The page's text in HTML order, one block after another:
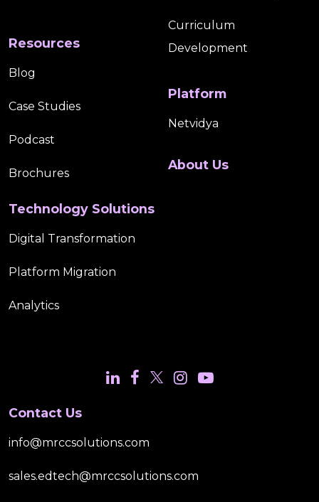
Resources
Blog
Case Studies
Podcast
Brochures
Curriculum
Development
Platform
Netvidya
About Us
Technology Solutions
Digital Transformation
Platform Migration
Analytics
Contact Us
info@mrccsolutions.com
sales.edtech@mrccsolutions.com